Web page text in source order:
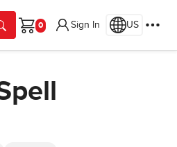
Cart
Sign In US